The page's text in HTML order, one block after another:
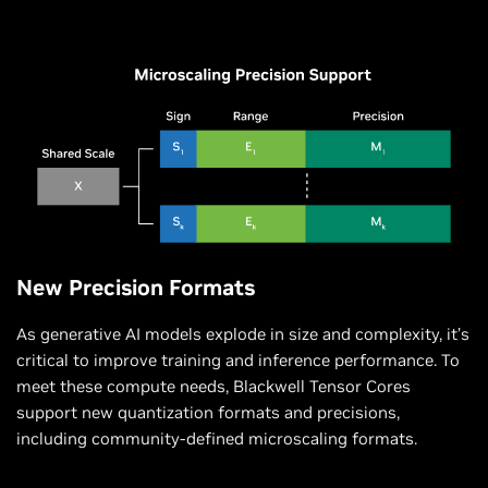
New Precision Formats
As generative AI models explode in size and complexity, it’s
critical to improve training and inference performance. To
meet these compute needs, Blackwell Tensor Cores
support new quantization formats and precisions,
including community-defined microscaling formats.